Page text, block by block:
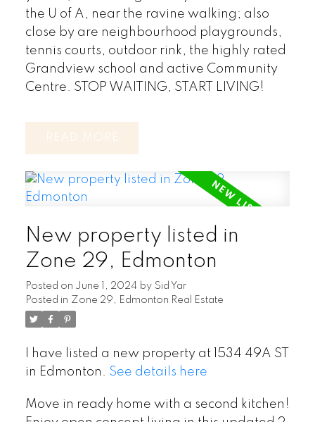
the U of A, near the ravine walking; also
close by are neighbourhood playgrounds,
tennis courts, outdoor rink, the highly rated
Grandview school and active Community
Centre. STOP WAITING, START LIVING!
READ
New property listed in
Zone 29, Edmonton
Posted on June 1, 2024 by Sid Yar
Posted in Zone 29, Edmonton Real Estate
I have listed a new property at 1534 49A ST
in Edmonton. See details here
Move in ready home with a second kitchen!